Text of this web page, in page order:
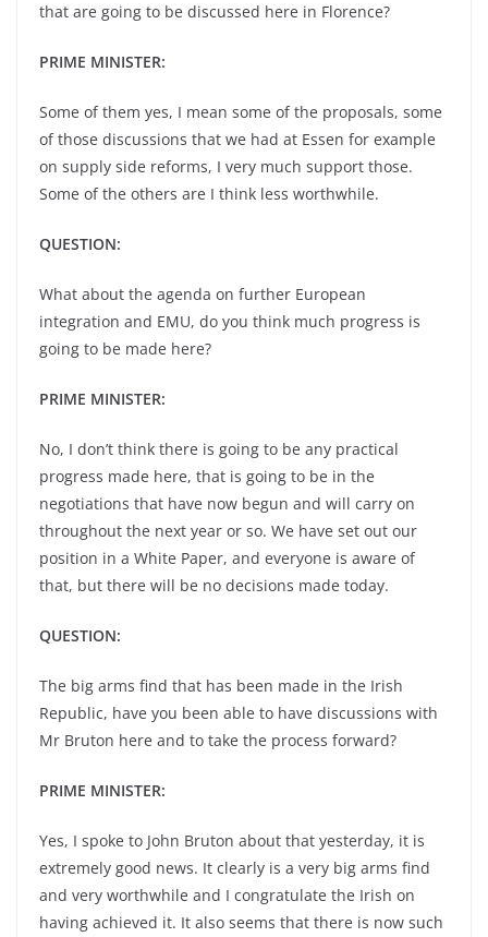
that are going to be discussed here in Florence?
PRIME MINISTER:
Some of them yes, I mean some of the proposals, some
of those discussions that we had at Essen for example
on supply side reforms, I very much support those.
Some of the others are I think less worthwhile.
QUESTION:
What about the agenda on further European
integration and EMU, do you think much progress is
going to be made here?
PRIME MINISTER:
No, I don’t think there is going to be any practical
progress made here, that is going to be in the
negotiations that have now begun and will carry on
throughout the next year or so. We have set out our
position in a White Paper, and everyone is aware of
that, but there will be no decisions made today.
QUESTION:
The big arms find that has been made in the Irish
Republic, have you been able to have discussions with
Mr Bruton here and to take the process forward?
PRIME MINISTER:
Yes, I spoke to John Bruton about that yesterday, it is
extremely good news. It clearly is a very big arms find
and very worthwhile and I congratulate the Irish on
having achieved it. It also seems that there is now such